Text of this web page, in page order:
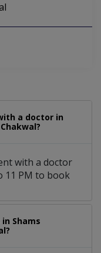
a doctor in
with a doctor
11 PM to book
Shams